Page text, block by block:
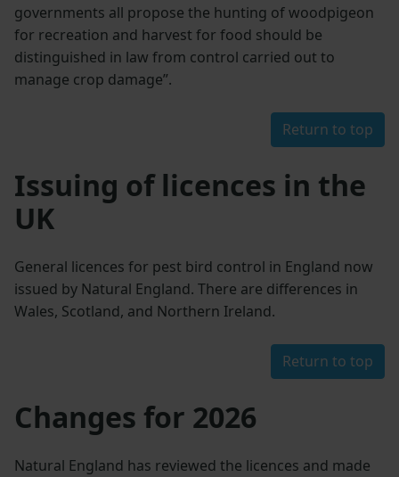
governments all propose the hunting of woodpigeon
for recreation and harvest for food should be
distinguished in law from control carried out to
manage crop damage”.
Return to top
Issuing of licences in the
UK
General licences for pest bird control in England now
issued by Natural England. There are differences in
Wales, Scotland, and Northern Ireland.
Return to top
Changes for 2026
Natural England has reviewed the licences and made